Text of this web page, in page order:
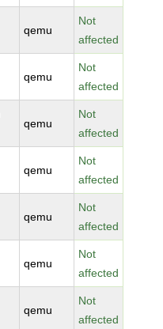
qemu
Not
affected
qemu
Not
affected
qemu
Not
affected
qemu
Not
affected
qemu
Not
affected
qemu
Not
affected
qemu
Not
affected